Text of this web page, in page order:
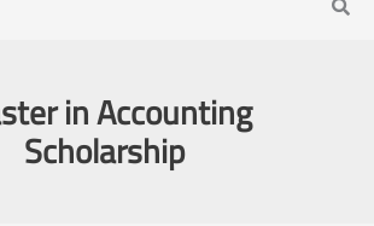
in Accounting
Scholarship